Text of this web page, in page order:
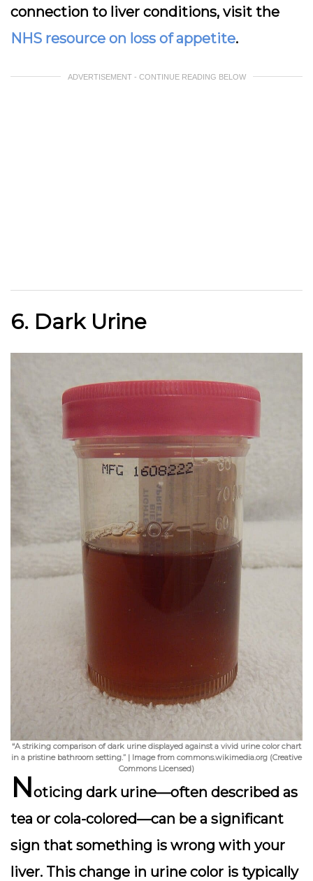
connection to liver conditions, visit the
NHS resource on loss of appetite.
ADVERTISEMENT - CONTINUE READING BELOW
6. Dark Urine
“A striking comparison of dark urine displayed against a vivid urine color chart
in a pristine bathroom setting.” | Image from commons.wikimedia.org (Creative
Commons Licensed)
Noticing dark urine—often described as
tea or cola-colored—can be a significant
sign that something is wrong with your
liver. This change in urine color is typically